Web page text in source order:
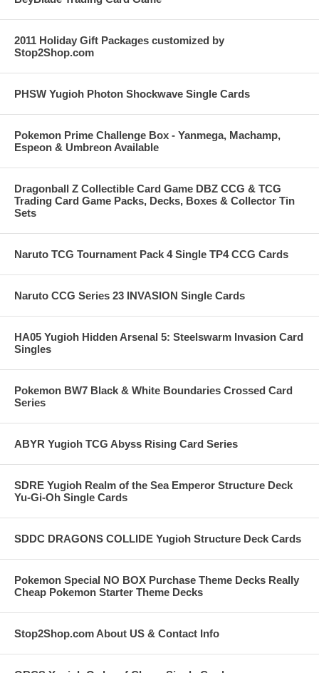
2011 Holiday Gift Packages customized by
Stop2Shop.com
PHSW Yugioh Photon Shockwave Single Cards
Pokemon Prime Challenge Box - Yanmega, Machamp,
Espeon & Umbreon Available
Dragonball Z Collectible Card Game DBZ CCG & TCG
Trading Card Game Packs, Decks, Boxes & Collector Tin
Sets
Naruto TCG Tournament Pack 4 Single TP4 CCG Cards
Naruto CCG Series 23 INVASION Single Cards
HA05 Yugioh Hidden Arsenal 5: Steelswarm Invasion Card
Singles
Pokemon BW7 Black & White Boundaries Crossed Card
Series
ABYR Yugioh TCG Abyss Rising Card Series
SDRE Yugioh Realm of the Sea Emperor Structure Deck
Yu-Gi-Oh Single Cards
SDDC DRAGONS COLLIDE Yugioh Structure Deck Cards
Pokemon Special NO BOX Purchase Theme Decks Really
Cheap Pokemon Starter Theme Decks
Stop2Shop.com About US & Contact Info